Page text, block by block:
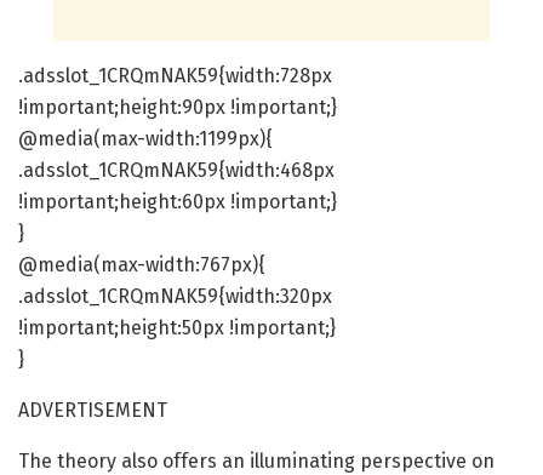
.adsslot_1CRQmNAK59{width:728px
!important;height:90px !important;}
@media(max-width:1199px){
.adsslot_1CRQmNAK59{width:468px
!important;height:60px !important;}
}
@media(max-width:767px){
.adsslot_1CRQmNAK59{width:320px
!important;height:50px !important;}
}
ADVERTISEMENT
The theory also offers an illuminating perspective on